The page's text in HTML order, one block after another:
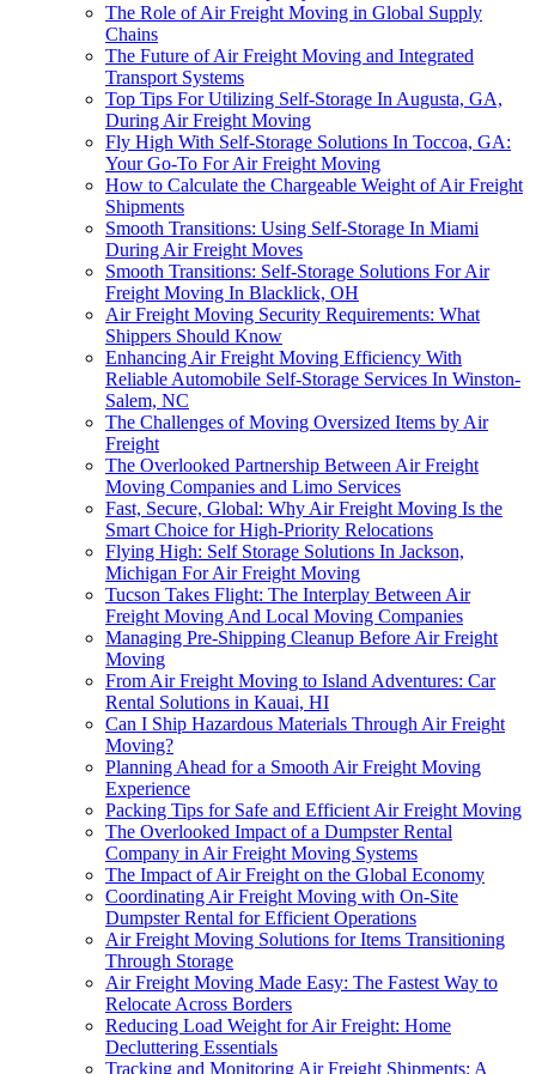
The Role of Air Freight Moving in Global Supply
Chains
The Future of Air Freight Moving and Integrated
Transport Systems
Top Tips For Utilizing Self-Storage In Augusta, GA,
During Air Freight Moving
Fly High With Self-Storage Solutions In Toccoa, GA:
Your Go-To For Air Freight Moving
How to Calculate the Chargeable Weight of Air Freight
Shipments
Smooth Transitions: Using Self-Storage In Miami
During Air Freight Moves
Smooth Transitions: Self-Storage Solutions For Air
Freight Moving In Blacklick, OH
Air Freight Moving Security Requirements: What
Shippers Should Know
Enhancing Air Freight Moving Efficiency With
Reliable Automobile Self-Storage Services In Winston-
Salem, NC
The Challenges of Moving Oversized Items by Air
Freight
The Overlooked Partnership Between Air Freight
Moving Companies and Limo Services
Fast, Secure, Global: Why Air Freight Moving Is the
Smart Choice for High-Priority Relocations
Flying High: Self Storage Solutions In Jackson,
Michigan For Air Freight Moving
Tucson Takes Flight: The Interplay Between Air
Freight Moving And Local Moving Companies
Managing Pre-Shipping Cleanup Before Air Freight
Moving
From Air Freight Moving to Island Adventures: Car
Rental Solutions in Kauai, HI
Can I Ship Hazardous Materials Through Air Freight
Moving?
Planning Ahead for a Smooth Air Freight Moving
Experience
Packing Tips for Safe and Efficient Air Freight Moving
The Overlooked Impact of a Dumpster Rental
Company in Air Freight Moving Systems
The Impact of Air Freight on the Global Economy
Coordinating Air Freight Moving with On-Site
Dumpster Rental for Efficient Operations
Air Freight Moving Solutions for Items Transitioning
Through Storage
Air Freight Moving Made Easy: The Fastest Way to
Relocate Across Borders
Reducing Load Weight for Air Freight: Home
Decluttering Essentials
Tracking and Monitoring Air Freight Shipments: A